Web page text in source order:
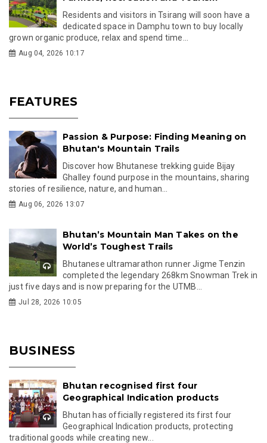
Residents and visitors in Tsirang will soon have a
dedicated space in Damphu town to buy locally
grown organic produce, relax and spend time...
Aug 04, 2026 10:17
FEATURES
Passion & Purpose: Finding Meaning on
Bhutan's Mountain Trails
Discover how Bhutanese trekking guide Bijay
Ghalley found purpose in the mountains, sharing
stories of resilience, nature, and human...
Aug 06, 2026 13:07
Bhutan’s Mountain Man Takes on the
World’s Toughest Trails
Bhutanese ultramarathon runner Jigme Tenzin
completed the legendary 268km Snowman Trek in
just five days and is now preparing for the UTMB...
Jul 28, 2026 10:05
BUSINESS
Bhutan recognised first four
Geographical Indication products
Bhutan has officially registered its first four
Geographical Indication products, protecting
traditional goods while creating new...